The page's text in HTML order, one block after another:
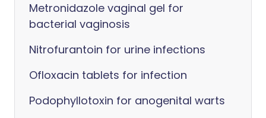
Metronidazole vaginal gel for
bacterial vaginosis
Nitrofurantoin for urine infections
Ofloxacin tablets for infection
Podophyllotoxin for anogenital warts